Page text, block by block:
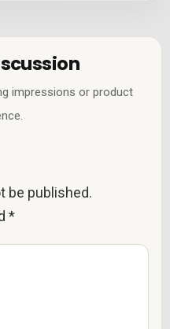
impressions or product
be published.
*